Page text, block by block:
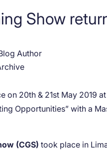
Show
Author
on 20th & 21st May 2019
Opportunities” with a
(CGS) took place in